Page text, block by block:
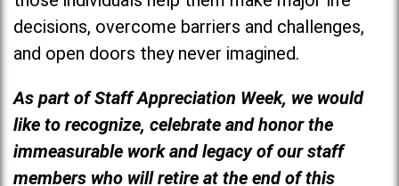
decisions, overcome barriers and challenges,
and open doors they never imagined.
As part of Staff Appreciation Week, we would
like to recognize, celebrate and honor the
immeasurable work and legacy of our staff
members who will retire at the end of this